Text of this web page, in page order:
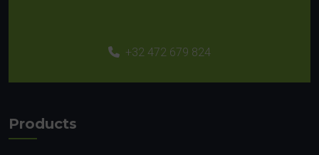
+32 472 679 824
Products